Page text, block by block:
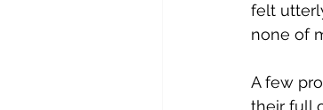
felt
none of
A​ few
their full